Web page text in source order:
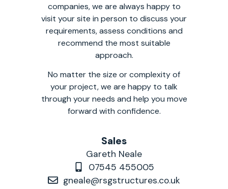
companies, we are always happy to
visit your site in person to discuss your
requirements, assess conditions and
recommend the most suitable
approach.
No matter the size or complexity of
your project, we are happy to talk
through your needs and help you move
forward with confidence.
Sales
Gareth Neale
07545 455005
gneale@rsgstructures.co.uk